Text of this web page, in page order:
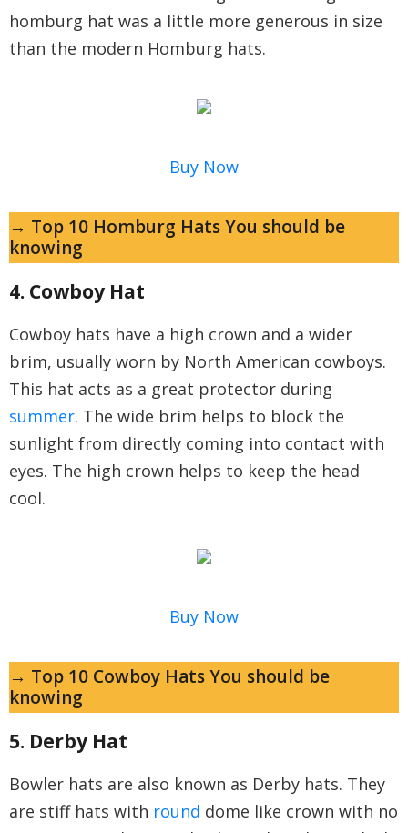
homburg hat was a little more generous in size
than the modern Homburg hats.
Buy Now
→ Top 10 Homburg Hats You should be
knowing
4. Cowboy Hat
Cowboy hats have a high crown and a wider
brim, usually worn by North American cowboys.
This hat acts as a great protector during
summer. The wide brim helps to block the
sunlight from directly coming into contact with
eyes. The high crown helps to keep the head
cool.
Buy Now
→ Top 10 Cowboy Hats You should be
knowing
5. Derby Hat
Bowler hats are also known as Derby hats. They
are stiff hats with round dome like crown with no